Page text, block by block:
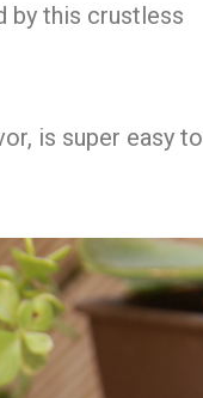
by this crustless
is super easy to